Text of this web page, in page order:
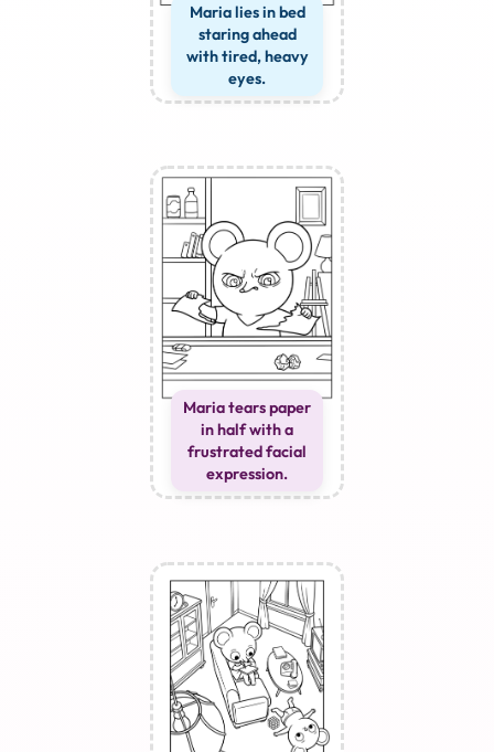
Maria lies in bed
staring ahead
with tired, heavy
eyes.
Maria tears paper
in half with a
frustrated facial
expression.